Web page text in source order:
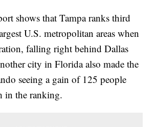
shows that Tampa ranks third
U.S. metropolitan areas when
falling right behind Dallas
city in Florida also made the
seeing a gain of 125 people
in the ranking.